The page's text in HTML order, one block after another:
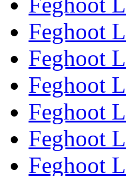
Feghoot
Feghoot
Feghoot
Feghoot
Feghoot
Feghoot